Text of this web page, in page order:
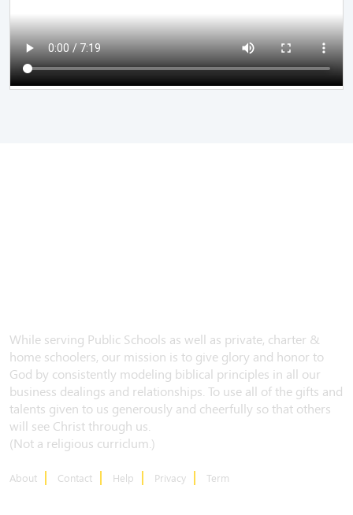
While serving Public Schools as well as private, charter &
home schoolers, our mission is to give glory and honor to
God by consistently modeling biblical principles in all our
business dealings and relationships. To use all of the gifts and
talents given to us generously and cheerfully so that others
will see Christ through us.
(Not a religious curriclum.)
About Contact Help Privacy Term